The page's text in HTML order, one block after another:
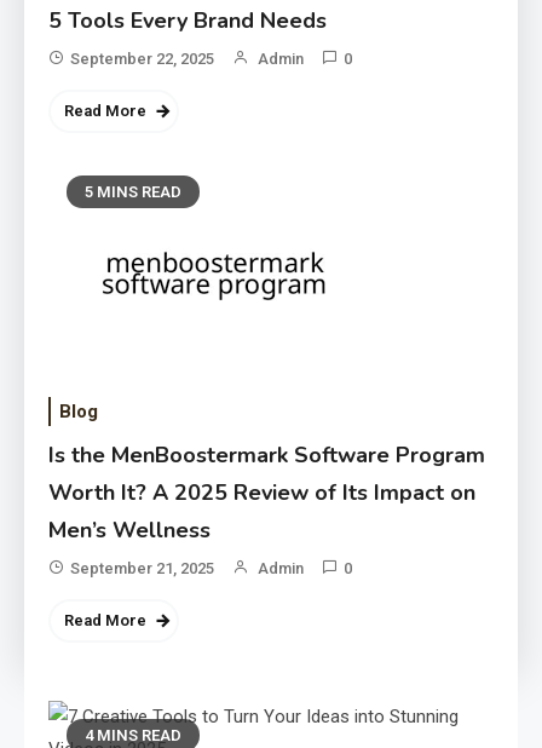
5 Tools Every Brand Needs
September 22, 2025 Admin 0
Read More
5 MINS READ
Blog
Is the MenBoostermark Software Program
Worth It? A 2025 Review of Its Impact on
Men’s Wellness
September 21, 2025 Admin 0
Read More
4 MINS READ